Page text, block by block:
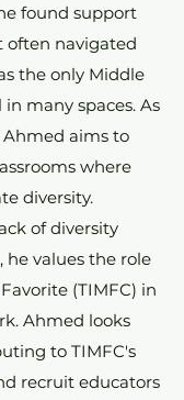
found support
often navigated
the only Middle
many spaces. As
Ahmed aims to
where
diversity.
of diversity
he values the role
(TIMFC) in
Ahmed looks
to TIMFC's
recruit educators